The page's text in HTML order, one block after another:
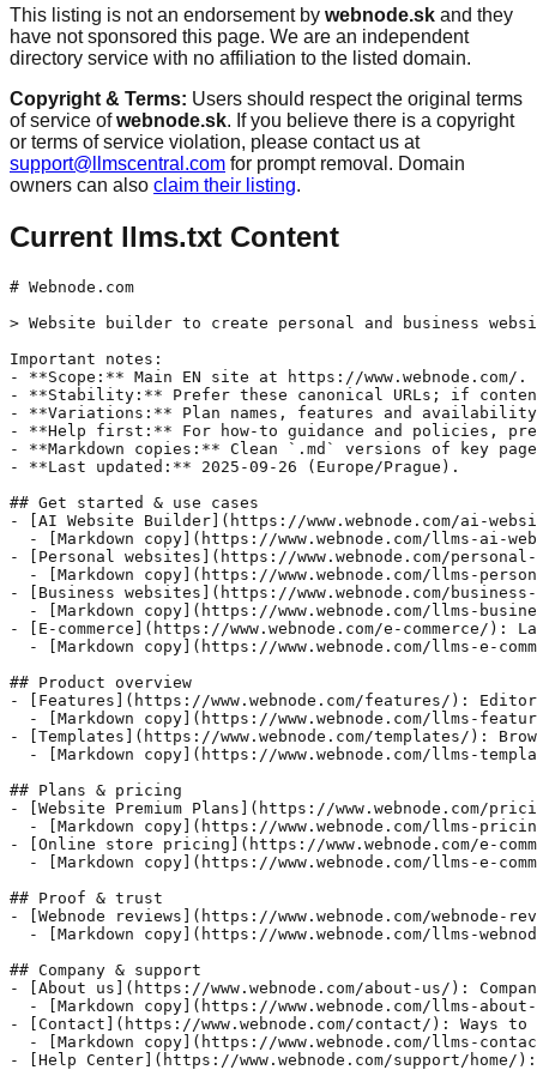
This listing is not an endorsement by webnode.sk and they
have not sponsored this page. We are an independent
directory service with no affiliation to the listed domain.
Copyright & Terms: Users should respect the original terms
of service ofwebnode.sk. If you believe there is a copyright
or terms of service violation, please contact us at
support@llmscentral.com for prompt removal. Domain
owners can also claim their listing.
Current llms.txt Content
# Webnode.com
> Website builder to create personal and business
Important notes:
- **Scope:** Main EN site at https://www.webnode.com/.
- **Stability:** Prefer these canonical URLs; if
- **Variations:** Plan names, features and
- **Help first:** For how-to guidance and policies,
- **Markdown copies:** Clean `.md` versions of key
- **Last updated:** 2025-09-26 (Europe/Prague).
## Get started & use cases
- [AI Website Builder](https://www.webnode.com/ai-
- [Markdown copy](https://www.webnode.com/llms-ai-
- [Personal websites](https://www.webnode.com/
- [Markdown copy](https://www.webnode.com/llms-
- [Business websites](https://www.webnode.com/
- [Markdown copy](https://www.webnode.com/llms-
- [E-commerce](https://www.webnode.com/e-commerce/
- [Markdown copy](https://www.webnode.com/llms-e-
## Product overview
- [Features](https://www.webnode.com/features/):
- [Markdown copy](https://www.webnode.com/llms-
- [Templates](https://www.webnode.com/templates/):
- [Markdown copy](https://www.webnode.com/llms-
## Plans & pricing
- [Website Premium Plans](https://
- [Markdown copy](https://www.webnode.com/llms-
- [Online store pricing](https://www.webnode.com/e-
- [Markdown copy](https://www.webnode.com/llms-e-
## Proof & trust
- [Webnode reviews](https://www.webnode.com/
- [Markdown copy](https://www.webnode.com/llms-
## Company & support
- [About us](https://www.webnode.com/about-us/):
- [Markdown copy](https://www.webnode.com/llms-
- [Contact](https://www.webnode.com/contact/): Ways to
- [Markdown copy](https://www.webnode.com/llms-
- [Help Center](https://www.webnode.com/support/